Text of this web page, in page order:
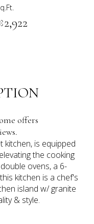
2,922
offers
is equipped
the cooking
ovens, a 6-
kitchen is a chef's
island w/ granite
& style.